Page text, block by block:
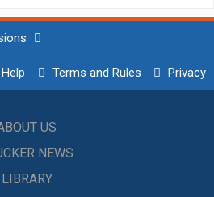
Help Terms and Rules Privacy
US
NEWS
LIBRARY